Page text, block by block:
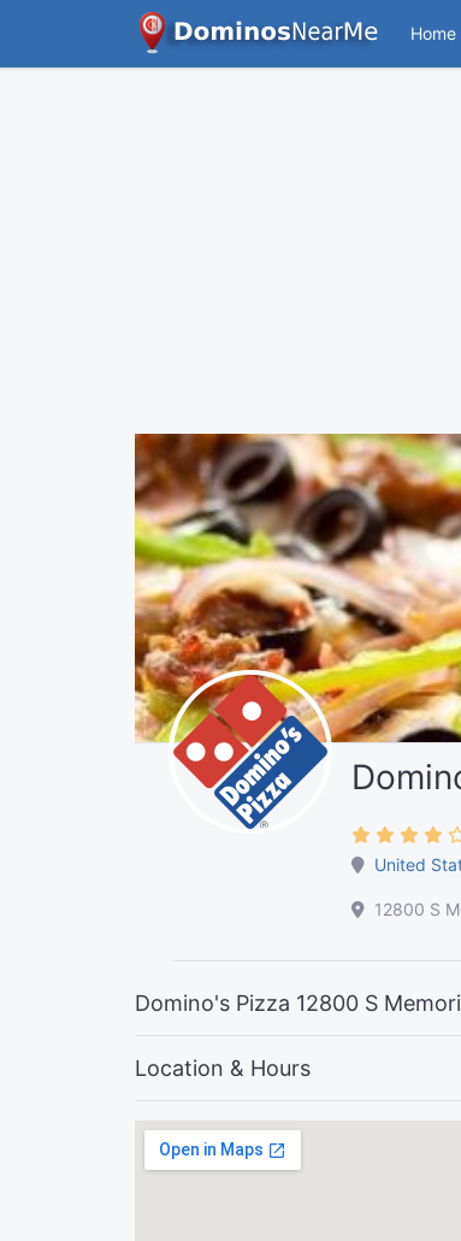
Home
United
12800 S
Domino's Pizza 12800 S
Location & Hours